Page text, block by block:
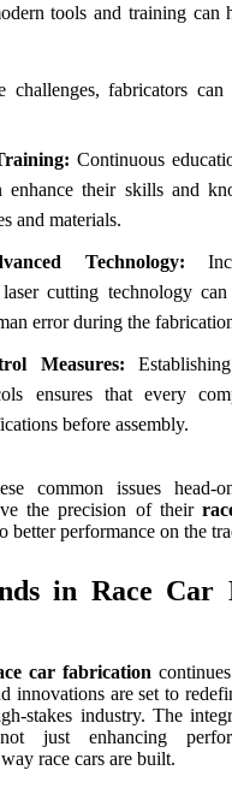
tools and training can
challenges, fabricators can
Continuous
enhance their skills and
and materials.
Technology:
cutting technology
error during the
Measures:
ensures that every
before assembly.
common issues head-
the precision of their
better performance on the
in Race Car
car fabrication
innovations are set to
stakes industry. The
just enhancing
race cars are built.